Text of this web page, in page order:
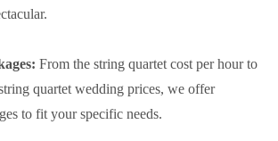
From the string quartet cost per hour to
quartet wedding prices, we offer
to fit your specific needs.